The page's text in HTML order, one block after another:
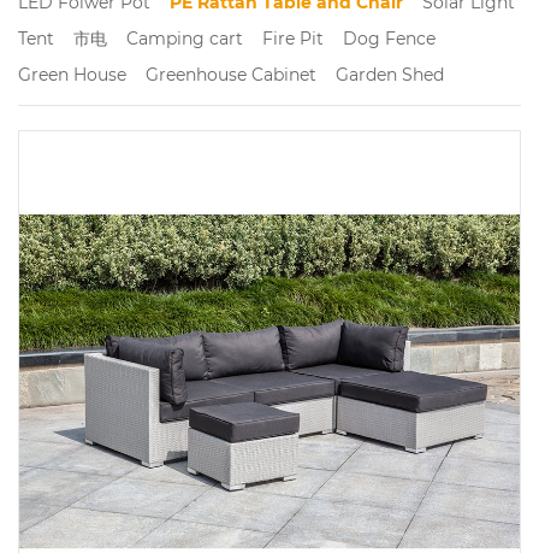
Tent
市电 Camping cart Fire Pit
Dog Fence
Green House
Greenhouse Cabinet Garden Shed